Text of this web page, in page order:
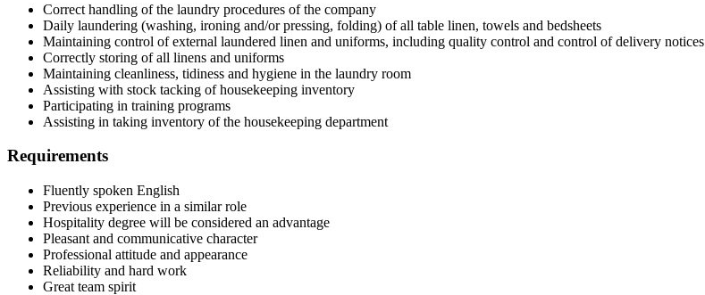
Correct handling of the laundry procedures of the company
Daily laundering (washing, ironing and/or pressing, folding) of all table linen, towels and bedsheets
Maintaining control of external laundered linen and uniforms, including quality control and control of delivery notices
Correctly storing of all linens and uniforms
Maintaining cleanliness, tidiness and hygiene in the laundry room
Assisting with stock tacking of housekeeping inventory
Participating in training programs
Assisting in taking inventory of the housekeeping department
Requirements
Fluently spoken English
Previous experience in a similar role
Hospitality degree will be considered an advantage
Pleasant and communicative character
Professional attitude and appearance
Reliability and hard work
Great team spirit